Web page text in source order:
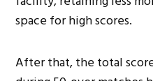
space for high scores.
After that, the total